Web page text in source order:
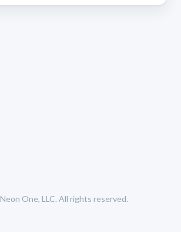
Neon One, LLC. All rights reserved.